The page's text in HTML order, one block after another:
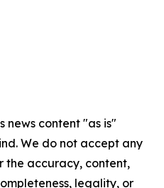
news content "as is"
We do not accept any
the accuracy, content,
legality, or